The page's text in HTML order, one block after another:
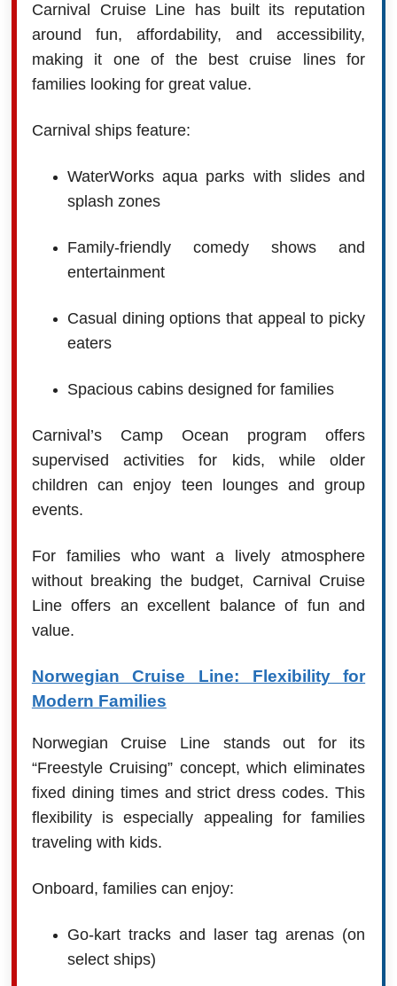
Carnival Cruise Line has built its reputation
around fun, affordability, and accessibility,
making it one of the best cruise lines for
families looking for great value.
Carnival ships feature:
WaterWorks aqua parks with slides and
splash zones
Family-friendly comedy shows and
entertainment
Casual dining options that appeal to picky
eaters
Spacious cabins designed for families
Carnival’s Camp Ocean program offers
supervised activities for kids, while older
children can enjoy teen lounges and group
events.
For families who want a lively atmosphere
without breaking the budget, Carnival Cruise
Line offers an excellent balance of fun and
value.
Norwegian Cruise Line: Flexibility for
Modern Families
Norwegian Cruise Line stands out for its
“Freestyle Cruising” concept, which eliminates
fixed dining times and strict dress codes. This
flexibility is especially appealing for families
traveling with kids.
Onboard, families can enjoy:
Go-kart tracks and laser tag arenas (on
select ships)